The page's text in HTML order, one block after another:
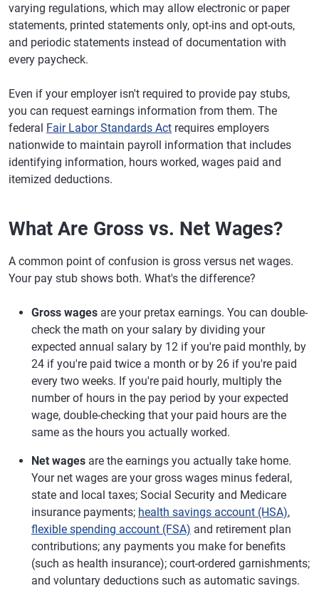
varying regulations, which may allow electronic or paper
statements, printed statements only, opt-ins and opt-outs,
and periodic statements instead of documentation with
every paycheck.
Even if your employer isn't required to provide pay stubs,
you can request earnings information from them. The
federal Fair Labor Standards Act requires employers
nationwide to maintain payroll information that includes
identifying information, hours worked, wages paid and
itemized deductions.
What Are Gross vs. Net Wages?
A common point of confusion is gross versus net wages.
Your pay stub shows both. What's the difference?
Gross wages are your pretax earnings. You can double-
check the math on your salary by dividing your
expected annual salary by 12 if you're paid monthly, by
24 if you're paid twice a month or by 26 if you're paid
every two weeks. If you're paid hourly, multiply the
number of hours in the pay period by your expected
wage, double-checking that your paid hours are the
same as the hours you actually worked.
Net wages are the earnings you actually take home.
Your net wages are your gross wages minus federal,
state and local taxes; Social Security and Medicare
insurance payments; health savings account (HSA),
flexible spending account (FSA) and retirement plan
contributions; any payments you make for benefits
(such as health insurance); court-ordered garnishments;
and voluntary deductions such as automatic savings.